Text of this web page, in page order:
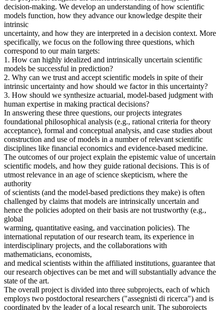
decision-making. We develop an understanding of how scientific
models function, how they advance our knowledge despite their
intrinsic
uncertainty, and how they are interpreted in a decision context. More
specifically, we focus on the following three questions, which
correspond to our main targets:
1. How can highly idealized and intrinsically uncertain scientific
models be successful in prediction?
2. Why can we trust and accept scientific models in spite of their
intrinsic uncertainty and how should we factor in this uncertainty?
3. How should we synthesize actuarial, model-based judgment with
human expertise in making practical decisions?
In answering these three questions, our projects integrates
foundational philosophical analysis (e.g., rational criteria for theory
acceptance), formal and conceptual analysis, and case studies about
construction and use of models in a number of relevant scientific
disciplines like financial economics and evidence-based medicine.
The outcomes of our project explain the epistemic value of uncertain
scientific models, and how they guide rational decisions. This is of
utmost relevance in an age of science skepticism, where the
authority
of scientists (and the model-based predictions they make) is often
challenged by claims that models are intrinsically uncertain and
hence the policies adopted on their basis are not trustworthy (e.g.,
global
warming, quantitative easing, and vaccination policies). The
international reputation of our research team, its experience in
interdisciplinary projects, and the collaborations with
mathematicians, economists,
and medical scientists within the affiliated institutions, guarantee that
our research objectives can be met and will substantially advance the
state of the art.
The overall project is divided into three subprojects, each of which
employs two postdoctoral researchers ("assegnisti di ricerca") and is
coordinated by the leader of a local research unit. The subprojects